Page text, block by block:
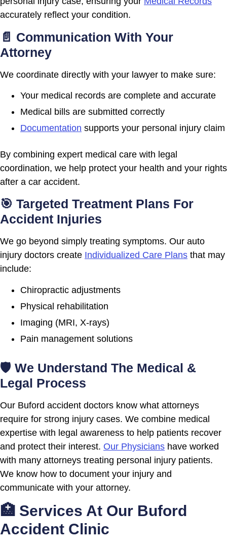
accurately reflect your condition.
📄 Communication With Your
Attorney
We coordinate directly with your lawyer to make sure:
Your medical records are complete and accurate
Medical bills are submitted correctly
Documentation supports your personal injury claim
By combining expert medical care with legal
coordination, we help protect your health and your rights
after a car accident.
🎯 Targeted Treatment Plans For
Accident Injuries
We go beyond simply treating symptoms. Our auto
injury doctors create Individualized Care Plans that may
include:
Chiropractic adjustments
Physical rehabilitation
Imaging (MRI, X-rays)
Pain management solutions
🛡 We Understand The Medical &
Legal Process
Our Buford accident doctors know what attorneys
require for strong injury cases. We combine medical
expertise with legal awareness to help patients recover
and protect their interest. Our Physicians have worked
with many attorneys treating personal injury patients.
We know how to document your injury and
communicate with your attorney.
🏥 Services At Our Buford
Accident Clinic